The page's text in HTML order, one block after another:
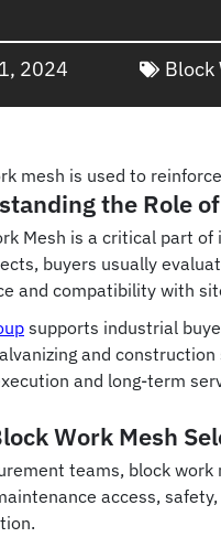
2024 Block
mesh is used to
the Role
Mesh is a critical part
buyers usually
and compatibility with
supports industrial
and
and long-term
Work Mesh
teams, block
access,